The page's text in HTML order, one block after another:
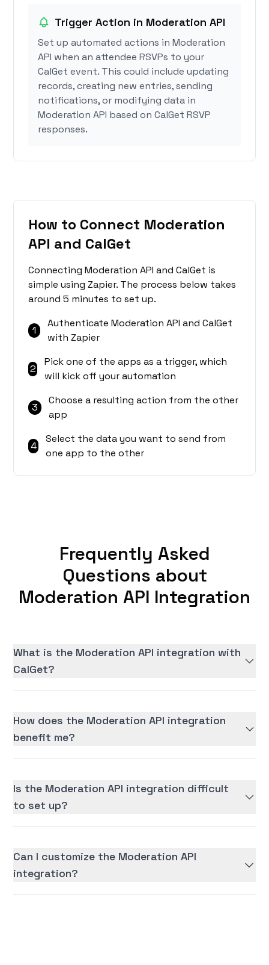
Trigger Action in Moderation API
Set up automated actions in Moderation
API when an attendee RSVPs to your
CalGet event. This could include updating
records, creating new entries, sending
notifications, or modifying data in
Moderation API based on CalGet RSVP
responses.
How to Connect Moderation
API and CalGet
Connecting Moderation API and CalGet is
simple using Zapier. The process below takes
around 5 minutes to set up.
1
Authenticate Moderation API and CalGet
with Zapier
2
Pick one of the apps as a trigger, which
will kick off your automation
3
Choose a resulting action from the other
app
4
Select the data you want to send from
one app to the other
Frequently Asked
Questions about
Moderation API Integration
What is the Moderation API integration with
CalGet?
How does the Moderation API integration
benefit me?
Is the Moderation API integration difficult
to set up?
Can I customize the Moderation API
integration?